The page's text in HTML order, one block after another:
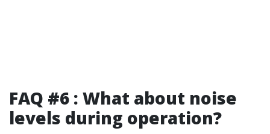
FAQ #6 : What about noise
levels during operation?